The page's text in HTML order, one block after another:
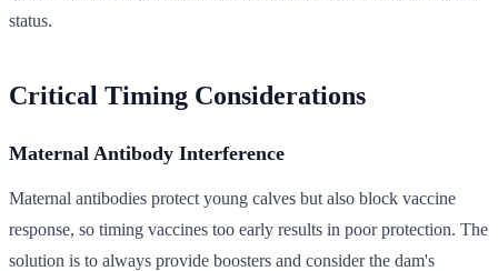
status.
Critical Timing Considerations
Maternal Antibody Interference
Maternal antibodies protect young calves but also block vaccine
response, so timing vaccines too early results in poor protection. The
solution is to always provide boosters and consider the dam's